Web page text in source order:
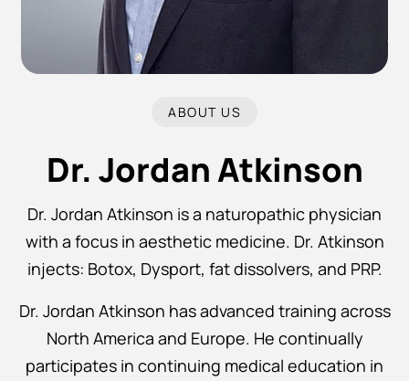
ABOUT US
Dr. Jordan Atkinson
Dr. Jordan Atkinson is a naturopathic physician
with a focus in aesthetic medicine. Dr. Atkinson
injects: Botox, Dysport, fat dissolvers, and PRP.
Dr. Jordan Atkinson has advanced training across
North America and Europe. He continually
participates in continuing medical education in